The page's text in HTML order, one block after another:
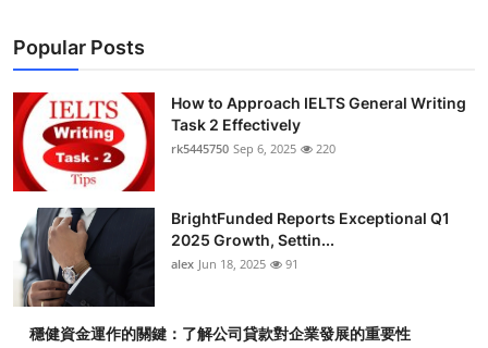
Popular Posts
How to Approach IELTS General Writing
Task 2 Effectively
rk5445750 Sep 6, 2025 220
BrightFunded Reports Exceptional Q1
2025 Growth, Settin...
alex Jun 18, 2025 91
穩健資金運作的關鍵：了解公司貸款對企業發展的重要性